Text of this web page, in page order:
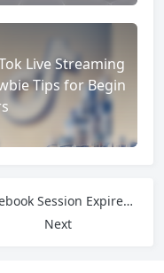
Live Streaming
Tips for Begin
Facebook Session Expired: What It Means and How to Fix It
Next